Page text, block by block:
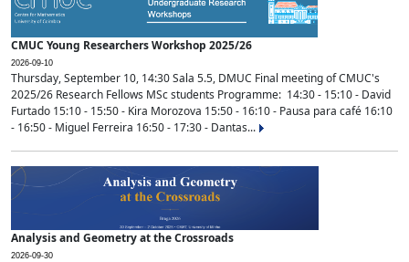
CMUC Young Researchers Workshop 2025/26
2026-09-10
Thursday, September 10, 14:30 Sala 5.5, DMUC Final meeting of CMUC's
2025/26 Research Fellows MSc students Programme: 14:30 - 15:10 - David
Furtado 15:10 - 15:50 - Kira Morozova 15:50 - 16:10 - Pausa para café 16:10
- 16:50 - Miguel Ferreira 16:50 - 17:30 - Dantas...
Analysis and Geometry at the Crossroads
2026-09-30